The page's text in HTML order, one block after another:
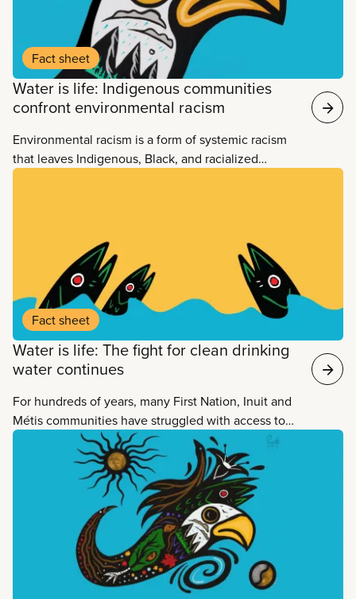
Fact sheet
Water is life: Indigenous communities
confront environmental racism
Environmental racism is a form of systemic racism
that leaves Indigenous, Black, and racialized
communities far more exposed to environmental
sites being located close to Black, Indigenous and
racialized communities.
Fact sheet
Water is life: The fight for clean drinking
water continues
For hundreds of years, many First Nation, Inuit and
Métis communities have struggled with access to
clean drinking water, as well as other necessities
like quality food and safe housing. The current
federal government has zeroed in on ending long-
term boil water advisories in First Nation
communities. But that’s just the start of what’s
needed to end decades of water injustice and
discrimination once and for all.